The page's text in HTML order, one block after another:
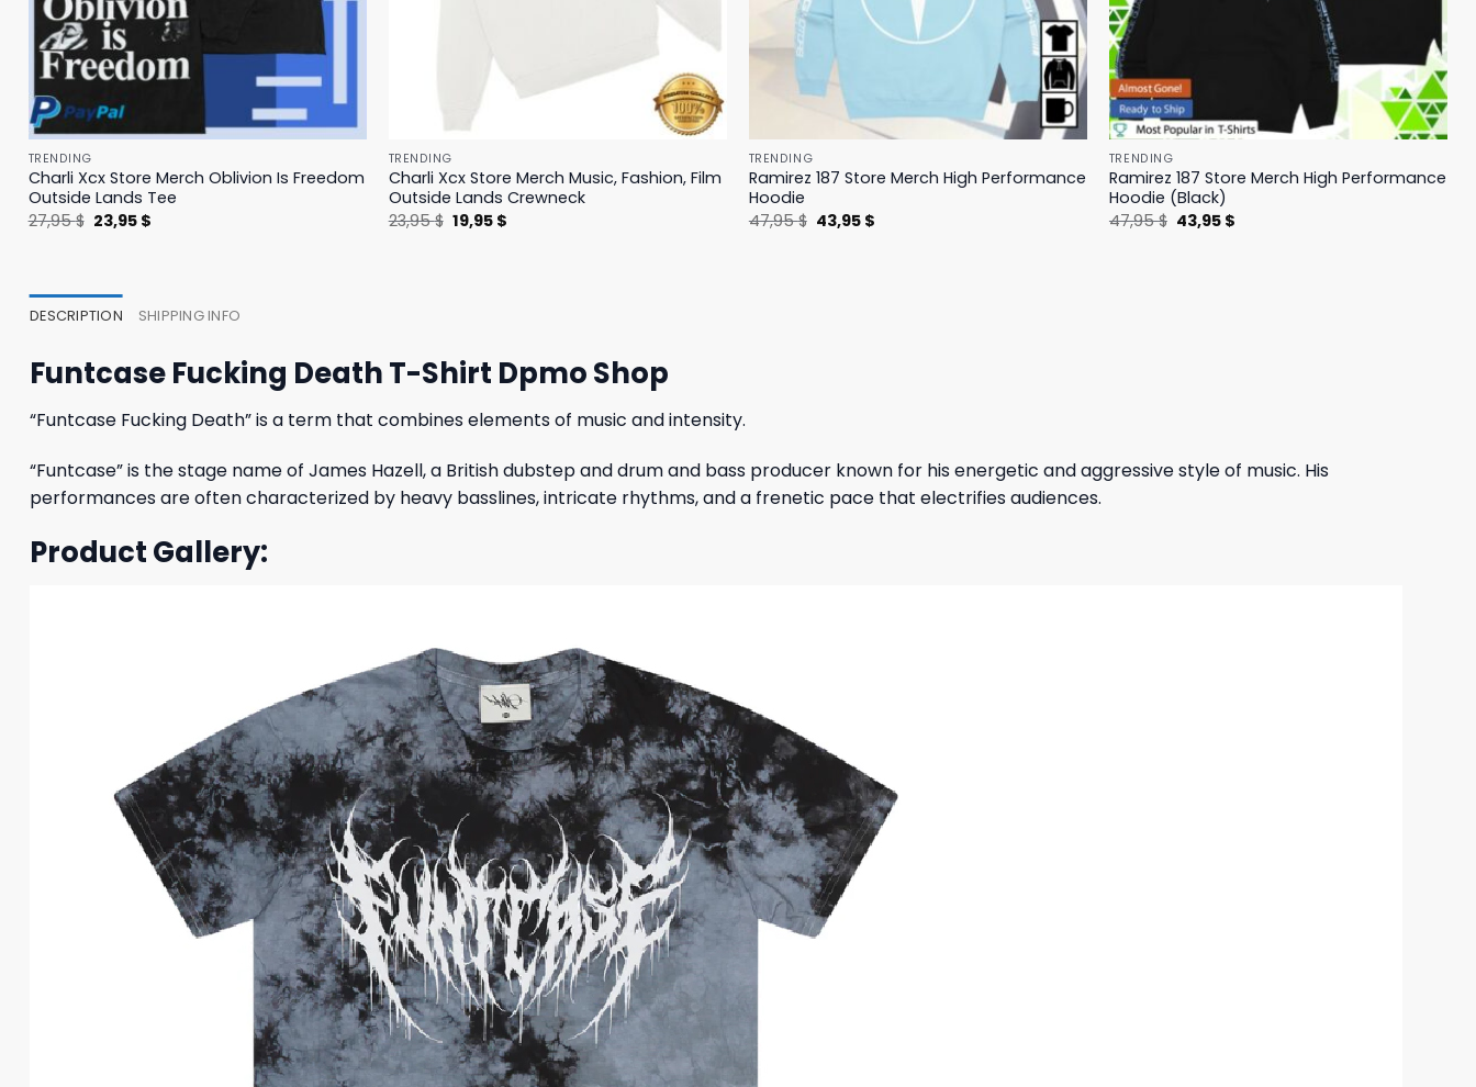
TRENDING
Charli Xcx Store Merch Oblivion Is Freedom
Outside Lands Tee
27,95$ Original
price
23,95 $Current
TRENDING
Charli Xcx Store Merch Music, Fashion, Film
Outside Lands Crewneck
23,95$ Original
price
19,95 $Current
TRENDING
Ramirez 187 Store Merch High Performance
Hoodie
47,95$ Original
price
43,95 $
TRENDING
Ramirez 187 Store Merch High Performance
Hoodie (Black)
47,95$ Original
price
43,95 $
DESCRIPTION SHIPPING INFO
Funtcase Fucking Death T-Shirt Dpmo Shop
“Funtcase Fucking Death” is a term that combines elements of music and intensity.
“Funtcase” is the stage name of James Hazell, a British dubstep and drum and bass producer known for his energetic and aggressive style of music. His
performances are often characterized by heavy basslines, intricate rhythms, and a frenetic pace that electrifies audiences.
Product Gallery: